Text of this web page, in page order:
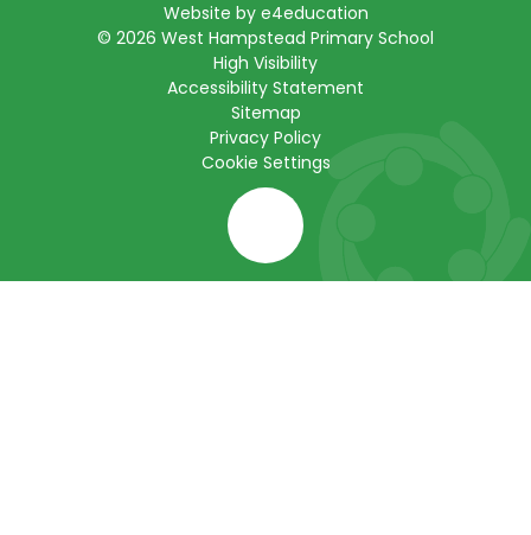
Website by e4education
© 2026 West Hampstead Primary School
High Visibility
Accessibility Statement
Sitemap
Privacy Policy
Cookie Settings